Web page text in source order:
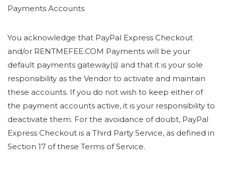
Payments Accounts
You acknowledge that PayPal Express Checkout
and/or RENTMEFEE.COM Payments will be your
default payments gateway(s) and that it is your sole
responsibility as the Vendor to activate and maintain
these accounts. If you do not wish to keep either of
the payment accounts active, it is your responsibility to
deactivate them. For the avoidance of doubt, PayPal
Express Checkout is a Third Party Service, as defined in
Section 17 of these Terms of Service.